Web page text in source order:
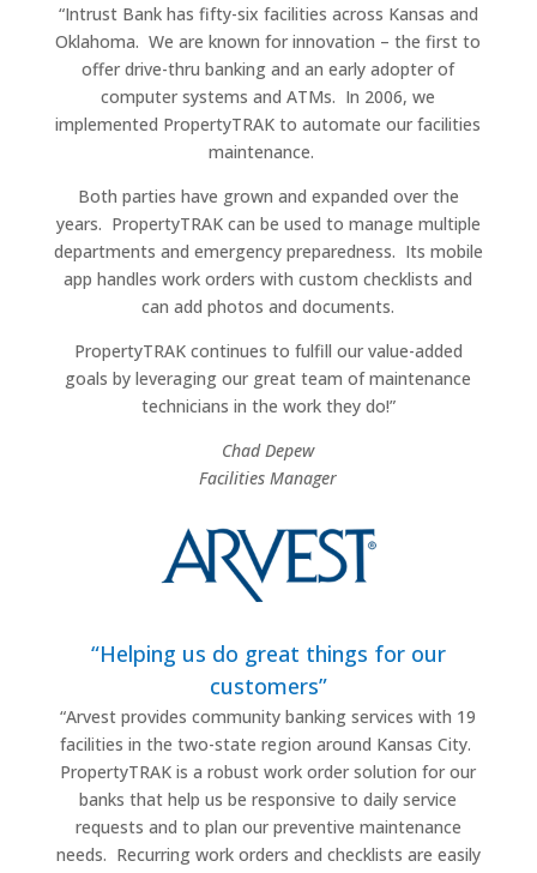
“Intrust Bank has fifty-six facilities across Kansas and
Oklahoma. We are known for innovation – the first to
offer drive-thru banking and an early adopter of
computer systems and ATMs. In 2006, we
implemented PropertyTRAK to automate our facilities
maintenance.
Both parties have grown and expanded over the
years. PropertyTRAK can be used to manage multiple
departments and emergency preparedness. Its mobile
app handles work orders with custom checklists and
can add photos and documents.
PropertyTRAK continues to fulfill our value-added
goals by leveraging our great team of maintenance
technicians in the work they do!”
Chad Depew
Facilities Manager
“Helping us do great things for our
customers”
“Arvest provides community banking services with 19
facilities in the two-state region around Kansas City.
PropertyTRAK is a robust work order solution for our
banks that help us be responsive to daily service
requests and to plan our preventive maintenance
needs. Recurring work orders and checklists are easily